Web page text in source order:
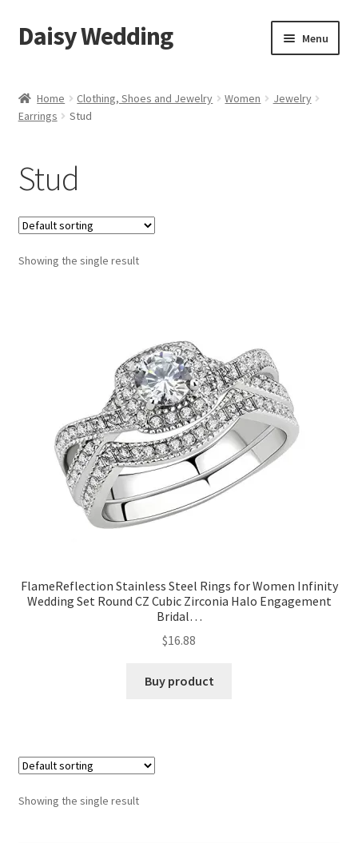
Skip
to
Skip
to
Daisy Wedding Menu
Checkout
Home Clothing, Shoes and Jewelry Women
Jewelry
Earrings
Stud
Stud
Showing the single result
FlameReflection Stainless Steel Rings for Women Infinity
Wedding Set Round CZ Cubic Zirconia Halo Engagement
Bridal…
$16.88
Buy product
Showing the single result